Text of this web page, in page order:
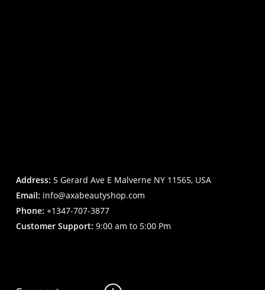
Address: 5 Gerard Ave E Malverne NY 11565, USA
Email: info@axabeautyshop.com
Phone: +1347-707-3877
Customer Support: 9:00 am to 5:00 Pm